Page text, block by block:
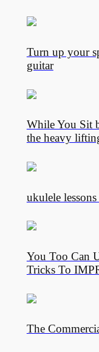
Turn up your
guitar
While You Sit
the heavy
ukulele
You Too Can
Tricks To
The